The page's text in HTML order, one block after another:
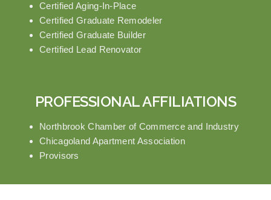
Certified Aging-In-Place
Certified Graduate Remodeler
Certified Graduate Builder
Certified Lead Renovator
PROFESSIONAL AFFILIATIONS
Northbrook Chamber of Commerce and Industry
Chicagoland Apartment Association
Provisors